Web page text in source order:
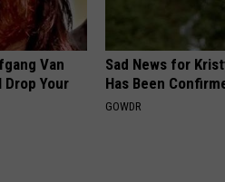
Van
Your
Sad News for
Has Been
GOWDR